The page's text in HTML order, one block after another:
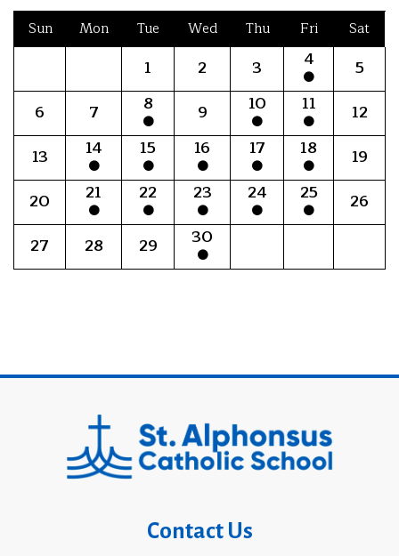
Sun Mon Tue Wed Thu Fri Sat
1 2 3 4
5
6
7 8 9 10 11
12
13
14 15 16 17 18
19
20
21 22 23 24 25
26
27
28 29 30
Contact Us